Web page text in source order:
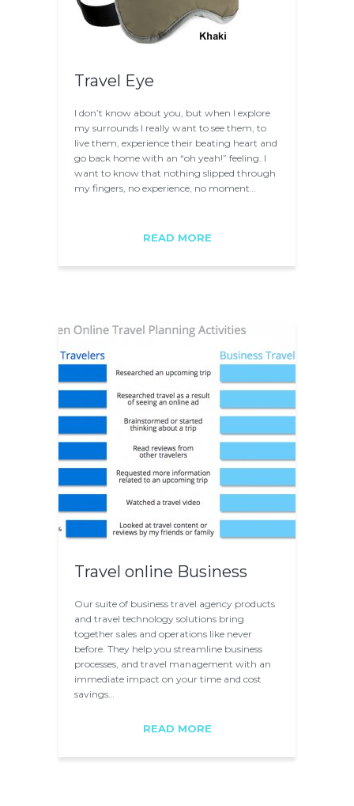
Travel Eye
I don’t know about you, but when I explore
my surrounds I really want to see them, to
live them, experience their beating heart and
go back home with an “oh yeah!” feeling. I
want to know that nothing slipped through
my fingers, no experience, no moment…
READ MORE
Travel online Business
Our suite of business travel agency products
and travel technology solutions bring
together sales and operations like never
before. They help you streamline business
processes, and travel management with an
immediate impact on your time and cost
savings…
READ MORE